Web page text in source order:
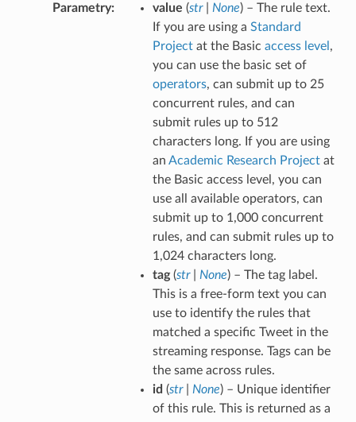
Parametry value (str| None) – The rule text.
If you are using a Standard
Projectat the Basic access level ,
you can use the basic set of
operators, can submit up to 25
concurrent rules, and can
submit rules up to 512
characters long. If you are using
an Academic Research Projectat
the Basic access level, you can
use all available operators, can
submit up to 1,000 concurrent
rules, and can submit rules up to
1,024 characters long.
tag(str| None) – The tag label.
This is a free-form text you can
use to identify the rules that
matched a specific Tweet in the
streaming response. Tags can be
the same across rules.
id (str| None) – Unique identifier
of this rule. This is returned as a